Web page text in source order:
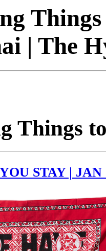
| The
Things
STAY | JAN